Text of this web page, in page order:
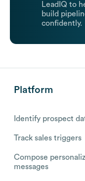
LeadIQ to
build
confidently.
Platform
Identify prospect
Track sales triggers
Compose
messages